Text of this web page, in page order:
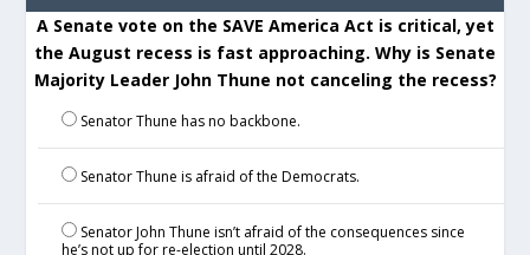
A Senate vote on the SAVE America Act is critical, yet
the August recess is fast approaching. Why is Senate
Majority Leader John Thune not canceling the recess?
Senator Thune has no backbone.
Senator Thune is afraid of the Democrats.
Senator John Thune isn’t afraid of the consequences since
he’s not up for re-election until 2028.